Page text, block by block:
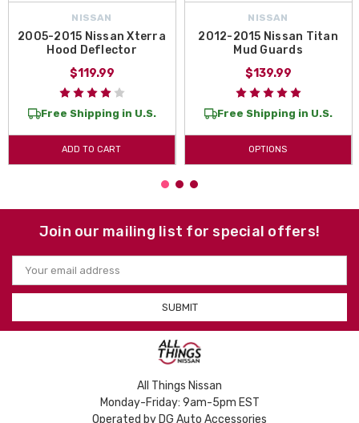
NISSAN
2005-2015 Nissan Xterra
Hood Deflector
$119.99
Free Shipping in U.S.
ADD TO CART
NISSAN
2012-2015 Nissan Titan
Mud Guards
$139.99
Free Shipping in U.S.
OPTIONS
Join our mailing list for special offers!
Email
Address
All Things Nissan
Monday-Friday: 9am-5pm EST
Operated by DG Auto Accessories